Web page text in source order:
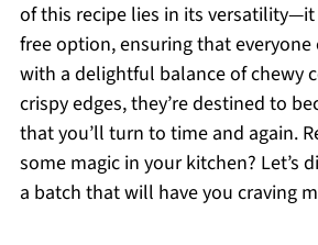
of this recipe lies in its
free option, ensuring that everyone
with a delightful balance of chewy
crispy edges, they’re destined to
that you’ll turn to time and again.
some magic in your kitchen? Let’s
a batch that will have you craving